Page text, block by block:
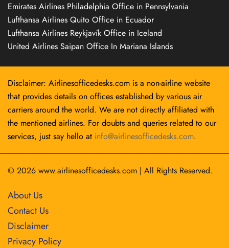
Emirates Airlines Philadelphia Office in Pennsylvania
Lufthansa Airlines Quito Office in Ecuador
Lufthansa Airlines Reykjavík Office in Iceland
United Airlines Saipan Office In Mariana Islands
Disclaimer: Airlinesofficedesks.com is a non-airline website
that provides details on offices established by various air
carriers around the world. We are not directly affiliated with
the mentioned airlines. For doubts and queries related to our
services, just say hello at info@airlinesofficedesks.com.
© 2026 www.airlinesofficedesks.com | All Rights Reserved.
About Us
Contact Us
Disclaimer
Privacy Policy